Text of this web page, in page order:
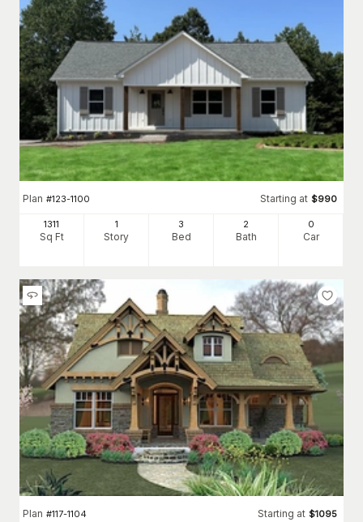
Plan #123-1100 Starting at $990
1311
Sq Ft
1
Story
3
Bed
2
Bath
0
Car
Plan #117-1104 Starting at $1095